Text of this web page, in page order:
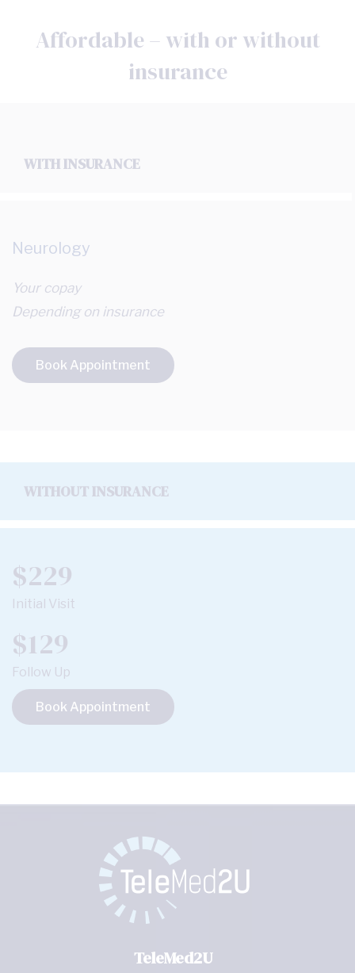
Affordable – with or without
insurance
WITH INSURANCE
Neurology
Your copay
Depending on insurance
Book Appointment
WITHOUT INSURANCE
$229
Initial Visit
$129
Follow Up
Book Appointment
TeleMed2U